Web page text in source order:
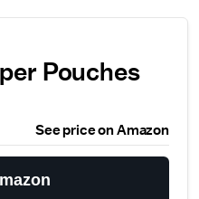
Pouches
See price on Amazon